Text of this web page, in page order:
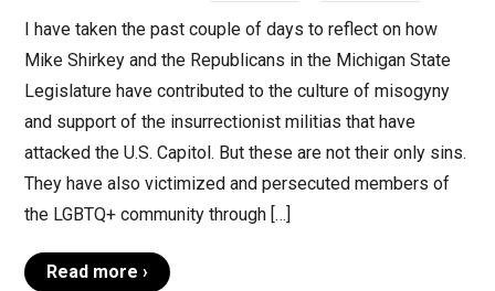
I have taken the past couple of days to reflect on how
Mike Shirkey and the Republicans in the Michigan State
Legislature have contributed to the culture of misogyny
and support of the insurrectionist militias that have
attacked the U.S. Capitol. But these are not their only sins.
They have also victimized and persecuted members of
the LGBTQ+ community through […]
Read more ›